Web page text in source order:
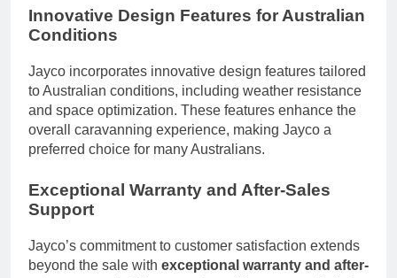
Innovative Design Features for Australian
Conditions
Jayco incorporates innovative design features tailored
to Australian conditions, including weather resistance
and space optimization. These features enhance the
overall caravanning experience, making Jayco a
preferred choice for many Australians.
Exceptional Warranty and After-Sales
Support
Jayco’s commitment to customer satisfaction extends
beyond the sale with exceptional warranty and after-